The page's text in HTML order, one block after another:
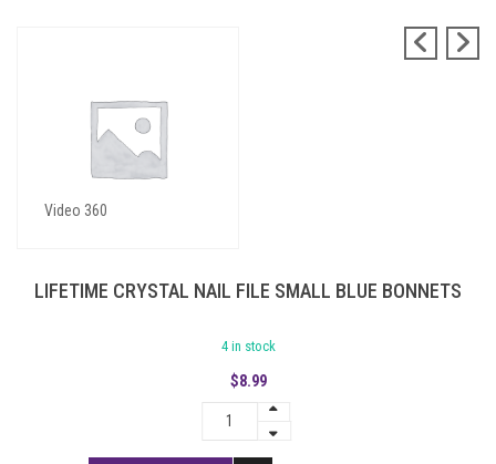
Video 360
LIFETIME CRYSTAL NAIL FILE SMALL BLUE BONNETS
4 in stock
$8.99